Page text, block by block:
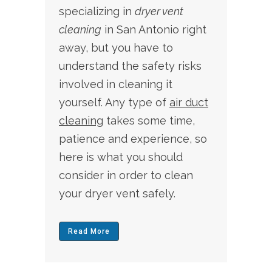
specializing in dryer vent
cleaning in San Antonio right
away, but you have to
understand the safety risks
involved in cleaning it
yourself. Any type of air duct
cleaning takes some time,
patience and experience, so
here is what you should
consider in order to clean
your dryer vent safely.
Read More